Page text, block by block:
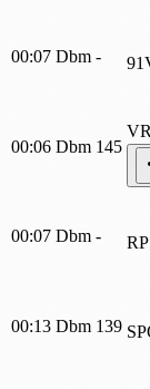
00:07 Dbm -
00:06 Dbm 145
00:07 Dbm -
00:13 Dbm 139